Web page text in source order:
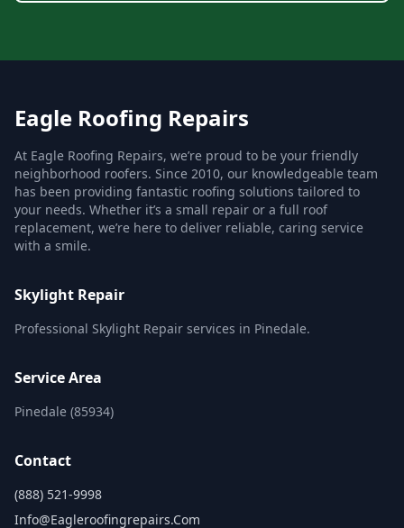
Eagle Roofing Repairs
At Eagle Roofing Repairs, we’re proud to be your friendly
neighborhood roofers. Since 2010, our knowledgeable team
has been providing fantastic roofing solutions tailored to
your needs. Whether it’s a small repair or a full roof
replacement, we’re here to deliver reliable, caring service
with a smile.
Skylight Repair
Professional Skylight Repair services in Pinedale.
Service Area
Pinedale (85934)
Contact
(888) 521-9998
Info@eagleroofingrepairs.com